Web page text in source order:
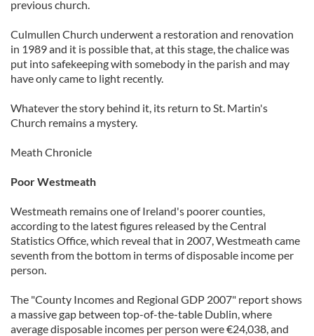
previous church.
Culmullen Church underwent a restoration and renovation
in 1989 and it is possible that, at this stage, the chalice was
put into safekeeping with somebody in the parish and may
have only came to light recently.
Whatever the story behind it, its return to St. Martin's
Church remains a mystery.
Meath Chronicle
Poor Westmeath
Westmeath remains one of Ireland's poorer counties,
according to the latest figures released by the Central
Statistics Office, which reveal that in 2007, Westmeath came
seventh from the bottom in terms of disposable income per
person.
The "County Incomes and Regional GDP 2007" report shows
a massive gap between top-of-the-table Dublin, where
average disposable incomes per person were €24,038, and